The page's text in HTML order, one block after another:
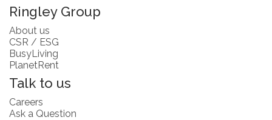
Ringley Group
About us
CSR / ESG
BusyLiving
PlanetRent
Talk to us
Careers
Ask a Question